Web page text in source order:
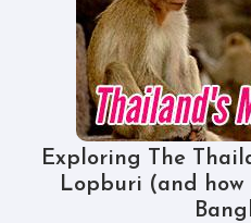
Exploring The
Lopburi (and